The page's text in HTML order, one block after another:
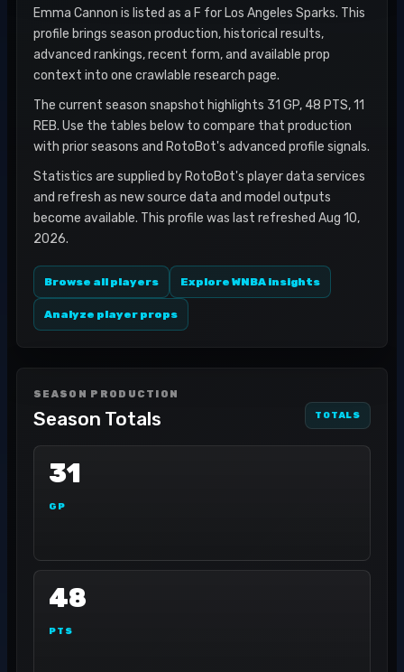
Emma Cannon is listed as a F for Los Angeles Sparks. This
profile brings season production, historical results,
advanced rankings, recent form, and available prop
context into one crawlable research page.
The current season snapshot highlights 31 GP, 48 PTS, 11
REB. Use the tables below to compare that production
with prior seasons and RotoBot's advanced profile signals.
Statistics are supplied by RotoBot's player data services
and refresh as new source data and model outputs
become available. This profile was last refreshed Aug 10,
2026.
Browse all players Explore WNBA insights
Analyze player props
SEASON PRODUCTION
Season Totals TOTALS
31
GP
48
PTS